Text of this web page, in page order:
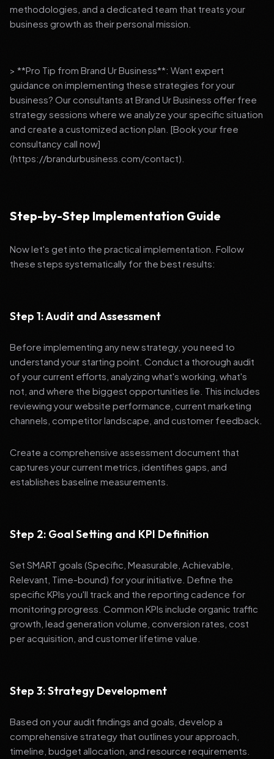
methodologies, and a dedicated team that treats your
business growth as their personal mission.
> **Pro Tip from Brand Ur Business**: Want expert
guidance on implementing these strategies for your
business? Our consultants at Brand Ur Business offer free
strategy sessions where we analyze your specific situation
and create a customized action plan. [Book your free
consultancy call now]
(https://brandurbusiness.com/contact).
Step-by-Step Implementation Guide
Now let's get into the practical implementation. Follow
these steps systematically for the best results:
Step 1: Audit and Assessment
Before implementing any new strategy, you need to
understand your starting point. Conduct a thorough audit
of your current efforts, analyzing what's working, what's
not, and where the biggest opportunities lie. This includes
reviewing your website performance, current marketing
channels, competitor landscape, and customer feedback.
Create a comprehensive assessment document that
captures your current metrics, identifies gaps, and
establishes baseline measurements.
Step 2: Goal Setting and KPI Definition
Set SMART goals (Specific, Measurable, Achievable,
Relevant, Time-bound) for your initiative. Define the
specific KPIs you'll track and the reporting cadence for
monitoring progress. Common KPIs include organic traffic
growth, lead generation volume, conversion rates, cost
per acquisition, and customer lifetime value.
Step 3: Strategy Development
Based on your audit findings and goals, develop a
comprehensive strategy that outlines your approach,
timeline, budget allocation, and resource requirements.